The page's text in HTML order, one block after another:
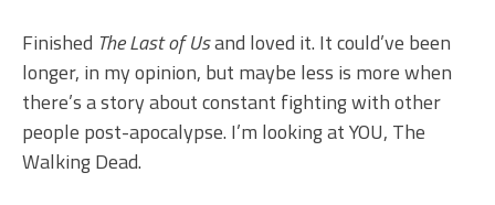
Finished The Last of Usand loved it. It could’ve been
longer, in my opinion, but maybe less is more when
there’s a story about constant fighting with other
people post-apocalypse. I’m looking at YOU, The
Walking Dead.